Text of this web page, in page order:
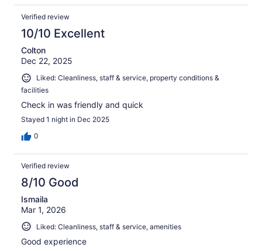
Verified review
10/10 Excellent
Colton
Dec 22, 2025
Liked: Cleanliness, staff & service, property conditions &
facilities
Check in was friendly and quick
Stayed 1 night in Dec 2025
0
Verified review
8/10 Good
Ismaila
Mar 1, 2026
Liked: Cleanliness, staff & service, amenities
Good experience